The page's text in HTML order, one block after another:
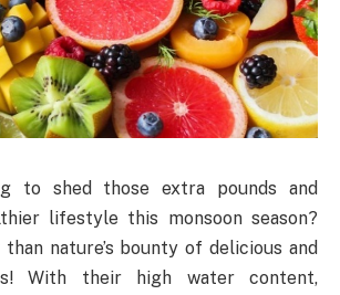
to shed those extra pounds and
lifestyle this monsoon season?
nature’s bounty of delicious and
With their high water content,